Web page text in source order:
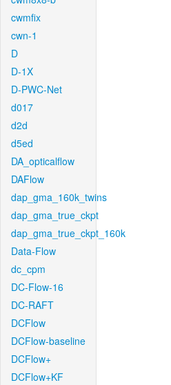
cwmfix
cwn-1
D
D-1X
D-PWC-Net
d017
d2d
d5ed
DA_opticalflow
DAFlow
dap_gma_160k_twins
dap_gma_true_ckpt
dap_gma_true_ckpt_160k
Data-Flow
dc_cpm
DC-Flow-16
DC-RAFT
DCFlow
DCFlow-baseline
DCFlow+
DCFlow+KF